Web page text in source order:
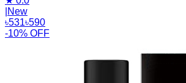
New
৳531৳590
-10% OFF